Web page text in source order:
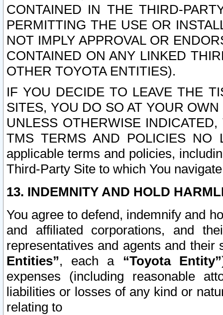
CONTAINED IN THE THIRD-
PERMITTING THE USE OR
NOT IMPLY APPROVAL OR
CONTAINED ON ANY LINKED
OTHER TOYOTA ENTITIES).
IF YOU DECIDE TO LEAVE THE
SITES, YOU DO SO AT YOUR
UNLESS OTHERWISE
TMS TERMS AND POLICIES NO
applicable terms and policies,
Third-Party Site to which You
13. INDEMNITY AND HOLD
You agree to defend, indemnify and
and affiliated corporations, and
representatives and agents and
Entities”, each a “Toyota Entity”
expenses (including reasonable
liabilities or losses of any kind or
relating to